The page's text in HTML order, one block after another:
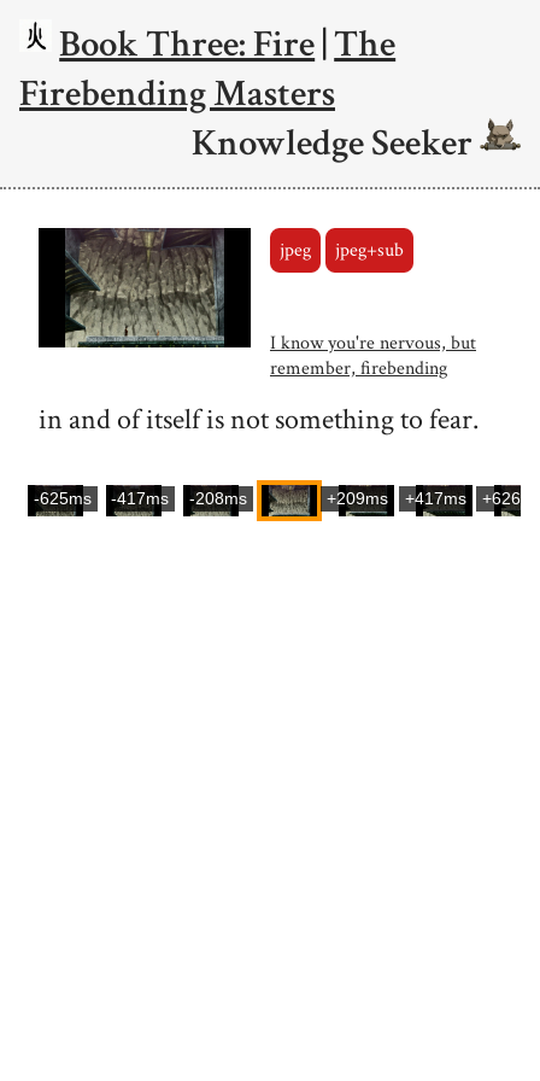
Book Three: Fire|The
Firebending Masters
Knowledge Seeker
jpeg jpeg+sub
I know you're nervous, but
remember, firebending
in and of itself is not something to fear.
-625ms -417ms -208ms +209ms +417ms